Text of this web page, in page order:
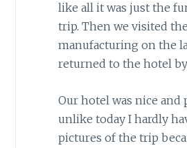
like all it was just the
trip. Then we visited
manufacturing on the
returned to the hotel
Our hotel was nice and
unlike today I hardly
pictures of the trip